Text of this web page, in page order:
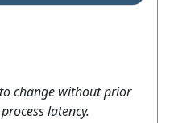
change without prior
latency.